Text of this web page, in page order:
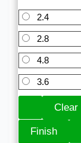
2.4
2.8
4.8
3.6